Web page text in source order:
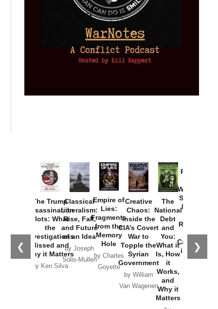
❮ ❯
The Trump
Assassination
Plots: What
the
Investigations
Missed and
Why it Matters
by Ken Silva
Classical
Liberalism:
Rise, Fall,
and Future
of an Idea
by Joseph
Solis-Mullen
Empire of
Lies:
Fragments
from the
Memory
Hole
by Charles
Goyette
Creative
Chaos:
Inside the
CIA’s Covert
War to
Topple the
Syrian
Government
by William
Van Wagenen
The
National
Debt
and
You:
What it
Is, How
it
Works,
and
Why it
Matters
Provoked:
Washington
Started the
New Cold
Russia and
the
Catastrophe
in Ukraine